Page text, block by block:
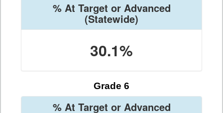
% At Target or Advanced
(Statewide)
30.1%
Grade 6
% At Target or Advanced